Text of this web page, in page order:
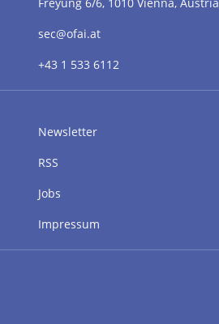
sec@ofai.at
+43 1 533 6112
Newsletter
RSS
Jobs
Impressum